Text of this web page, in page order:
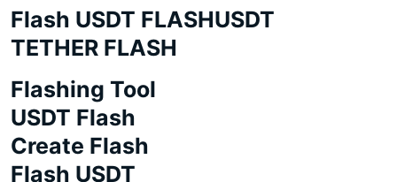
Flash USDT FLASHUSDT
TETHER FLASH
Flashing Tool
USDT Flash
Create Flash
Flash USDT